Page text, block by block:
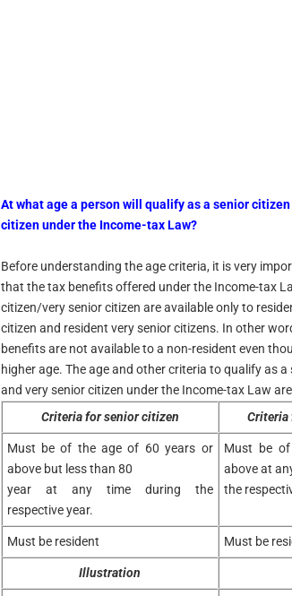
At what age a person will qualify as a senior
citizen under the Income-tax Law?
Before understanding the age criteria, it is very
that the tax benefits offered under the Income-tax
citizen/very senior citizen are available only to
citizen and resident very senior citizens. In other
benefits are not available to a non-resident even
higher age. The age and other criteria to qualify as a
and very senior citizen under the Income-tax Law
Criteria for senior citizen
Criteria
Must be of the age of 60 years or
above but less than 80
year at any time during the
respective year.
Must be
above at
the
Must be resident Must be
Illustration